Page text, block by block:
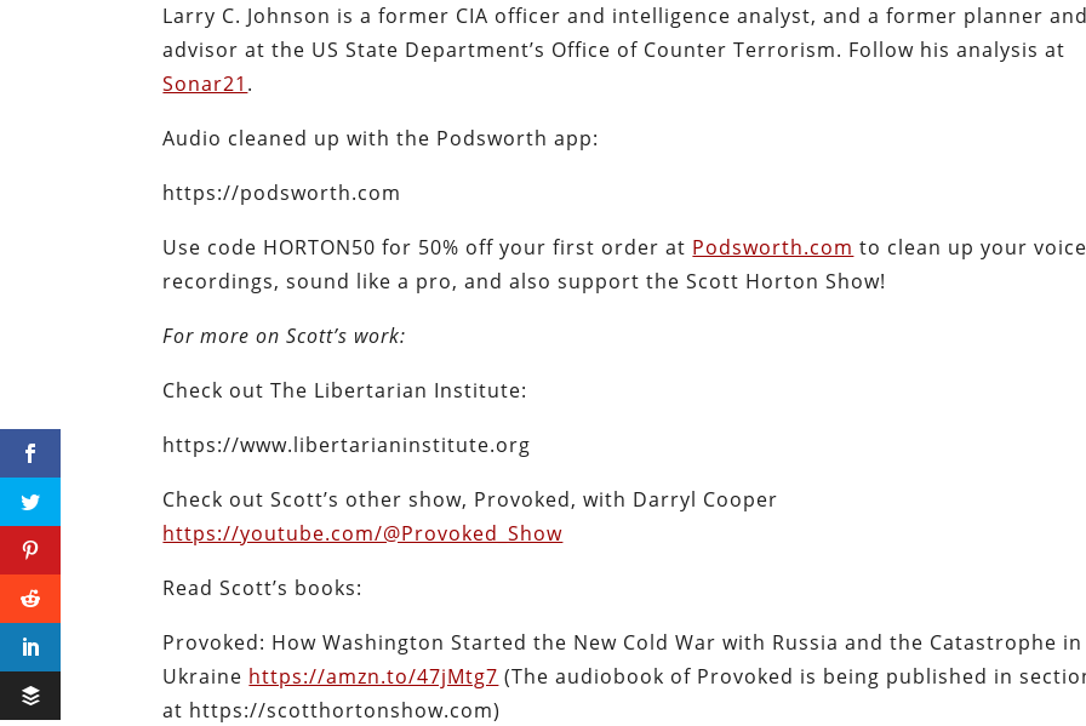
Larry C. Johnson is a former CIA officer and intelligence analyst, and a former planner
advisor at the US State Department’s Office of Counter Terrorism. Follow his analysis at
Sonar21 .
Audio cleaned up with the Podsworth app:
https://podsworth.com
Use code HORTON50 for 50% off your first order at Podsworth.com to clean up your
recordings, sound like a pro, and also support the Scott Horton Show!
For more on Scott’s work:
Check out The Libertarian Institute:
https://www.libertarianinstitute.org
Check out Scott’s other show, Provoked, with Darryl Cooper
https://youtube.com/@Provoked_Show
Read Scott’s books:
Provoked: How Washington Started the New Cold War with Russia and the Catastrophe in
Ukraine https://amzn.to/47jMtg7 (The audiobook of Provoked is being published in
at https://scotthortonshow.com)